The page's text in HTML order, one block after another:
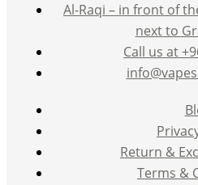
Al-Raqi – in front of
next to
Call us at
Return &
Terms &